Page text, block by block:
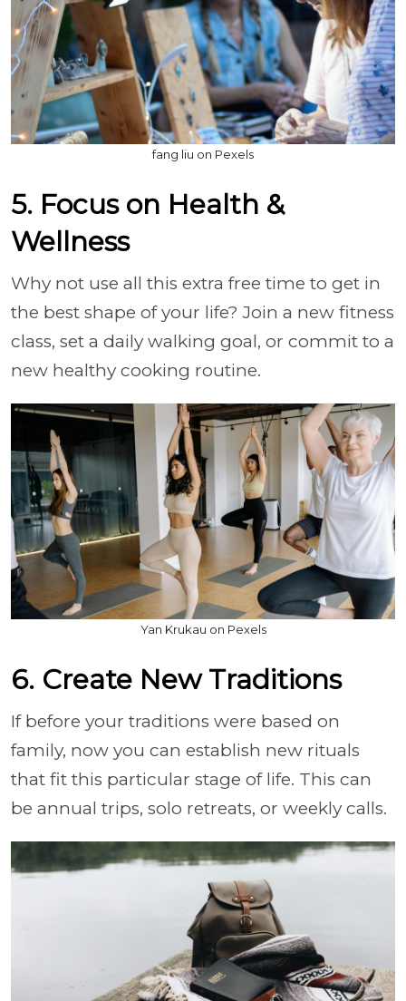
fang liu on Pexels
5. Focus on Health &
Wellness
Why not use all this extra free time to get in
the best shape of your life? Join a new fitness
class, set a daily walking goal, or commit to a
new healthy cooking routine.
Yan Krukau on Pexels
6. Create New Traditions
If before your traditions were based on
family, now you can establish new rituals
that fit this particular stage of life. This can
be annual trips, solo retreats, or weekly calls.